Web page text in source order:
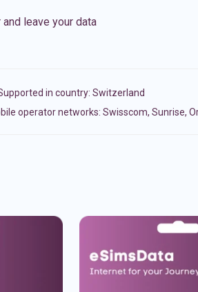
leave your data
in country: Switzerland
operator networks: Swisscom, Sunrise,